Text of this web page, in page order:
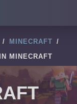
/ MINECRAFT /
MINECRAFT